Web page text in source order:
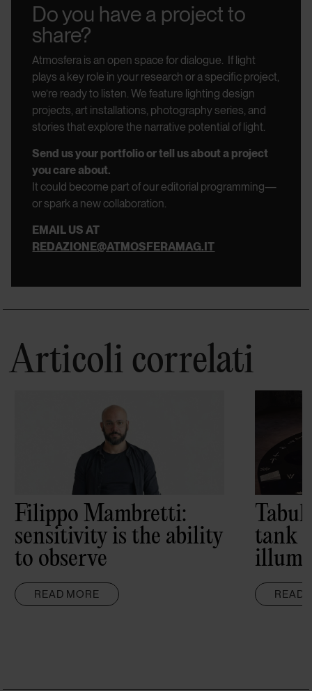
Do you have a project to
share?
Atmosfera is an open space for dialogue. If light
plays a key role in your research or a specific project,
we’re ready to listen.We feature lighting design
projects, art installations, photography series, and
stories that explore the narrative potential of light.
Send us your portfolio or tell us about a project
you care about.
It could become part of our editorial programming—
or spark a new collaboration.
EMAIL US AT
REDAZIONE@ATMOSFERAMAG.IT
Articoli correlati
Filippo Mambretti:
sensitivity is the ability
to observe
READ MORE
tank
READ